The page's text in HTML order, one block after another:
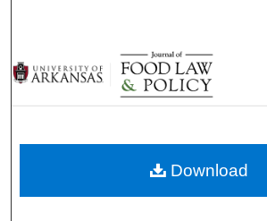
Browse Collections
My Account
Digital Commons
Download